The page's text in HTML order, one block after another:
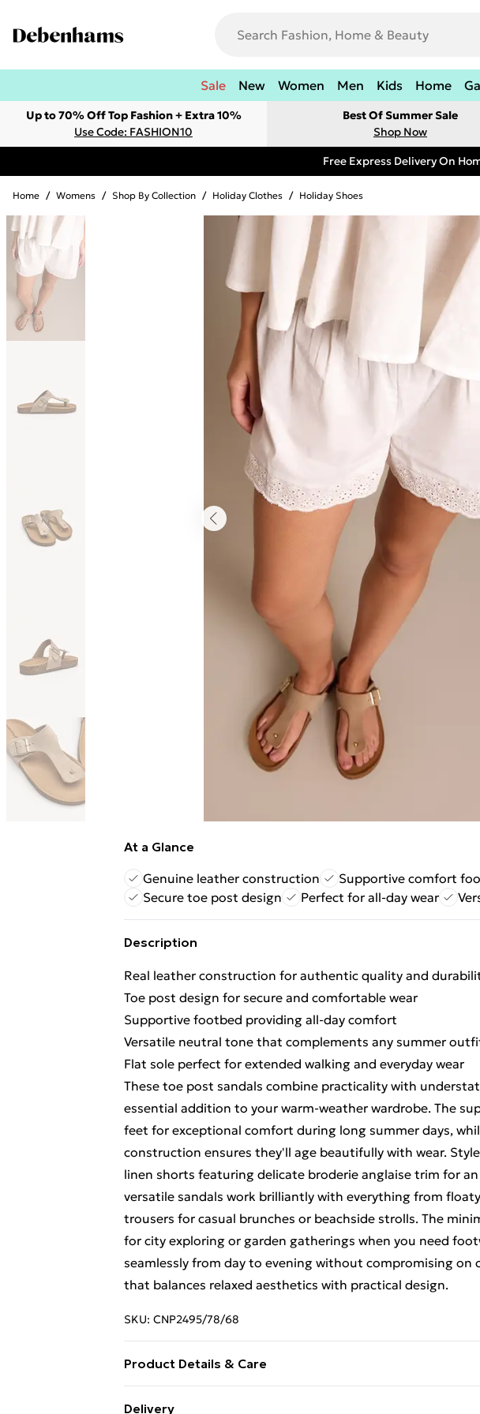
Sale New Women Men Kids Home
Up to 70% Off Top Fashion + Extra 10%
Use Code: FASHION10
Best Of Summer Sale
Shop Now
Free Express Delivery On
Home / Womens / Shop By Collection / Holiday Clothes / Holiday Shoes
At a Glance
Genuine leather construction
Supportive comfort
Secure toe post design
Perfect for all-day wear
Description
Real leather construction for authentic quality and
Toe post design for secure and comfortable wear
Supportive footbed providing all-day comfort
Versatile neutral tone that complements any summer
Flat sole perfect for extended walking and everyday wear
These toe post sandals combine practicality with
essential addition to your warm-weather wardrobe. The
feet for exceptional comfort during long summer days,
construction ensures they'll age beautifully with wear.
linen shorts featuring delicate broderie anglaise trim for
versatile sandals work brilliantly with everything from
trousers for casual brunches or beachside strolls. The
for city exploring or garden gatherings when you need
seamlessly from day to evening without compromising on
that balances relaxed aesthetics with practical design.
SKU: CNP2495/78/68
Product Details & Care
Delivery